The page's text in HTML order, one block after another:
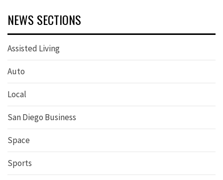
NEWS SECTIONS
Assisted Living
Auto
Local
San Diego Business
Space
Sports